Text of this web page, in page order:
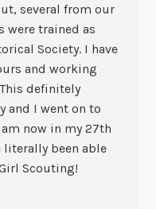
several from our
were trained as
Society. I have
and working
definitely
and I went on to
now in my 27th
literally been able
Scouting!